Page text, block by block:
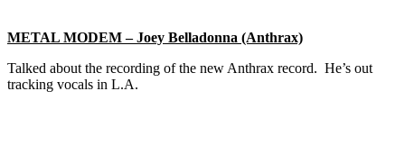
METAL MODEM – Joey Belladonna (Anthrax)
Talked about the recording of the new Anthrax record. He’s out
tracking vocals in L.A.